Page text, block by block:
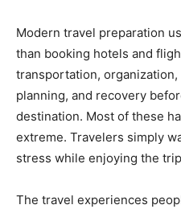
Modern travel preparation
than booking hotels and
transportation,
planning, and recovery
destination. Most of these
extreme. Travelers simply
stress while enjoying the
The travel experiences